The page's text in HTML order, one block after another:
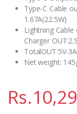
Type-C Cable
1.67A(22.5W)
Lightning
Charger
TotalOUT:5V-3A
Net weight:
Rs.